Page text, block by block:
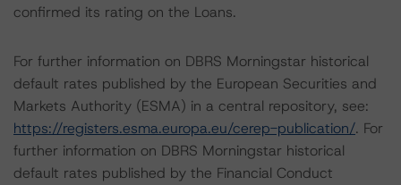
confirmed its rating on the Loans.
For further information on DBRS Morningstar historical
default rates published by the European Securities and
Markets Authority (ESMA) in a central repository, see:
https://registers.esma.europa.eu/cerep-publication/. For
further information on DBRS Morningstar historical
default rates published by the Financial Conduct